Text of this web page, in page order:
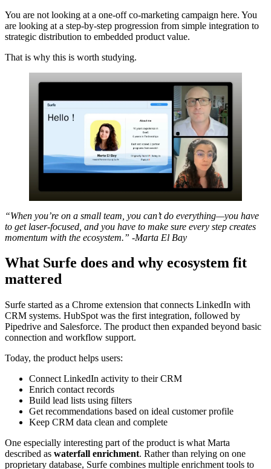
You are not looking at a one-off co-marketing campaign here. You
are looking at a step-by-step progression from simple integration to
strategic distribution to embedded product value.
That is why this is worth studying.
“When you’re on a small team, you can’t do everything—you have
to get laser-focused, and you have to make sure every step creates
momentum with the ecosystem.” -Marta El Bay
What Surfe does and why ecosystem fit
mattered
Surfe started as a Chrome extension that connects LinkedIn with
CRM systems. HubSpot was the first integration, followed by
Pipedrive and Salesforce. The product then expanded beyond basic
connection and workflow support.
Today, the product helps users:
Connect LinkedIn activity to their CRM
Enrich contact records
Build lead lists using filters
Get recommendations based on ideal customer profile
Keep CRM data clean and complete
One especially interesting part of the product is what Marta
described as waterfall enrichment. Rather than relying on one
proprietary database, Surfe combines multiple enrichment tools to